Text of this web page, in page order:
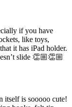
if you have
like toys,
it has iPad holder.
slide 👏🏼👏🏼
itself is sooooo cute!